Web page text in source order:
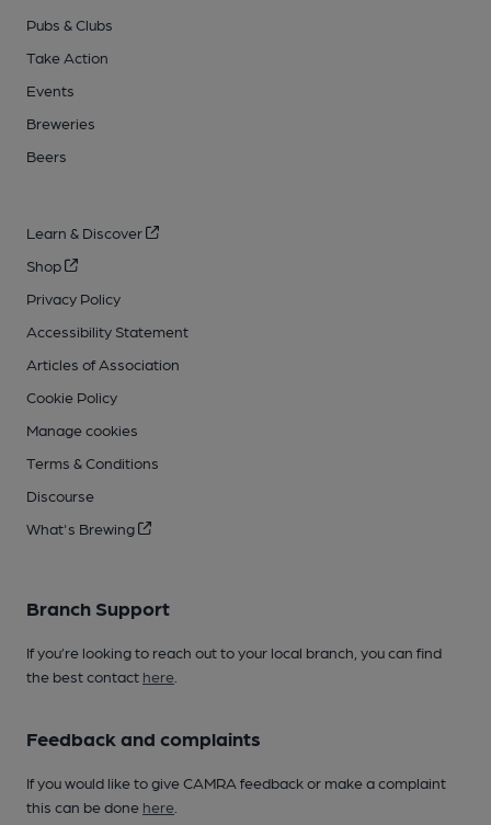
Pubs & Clubs
Take Action
Events
Breweries
Beers
Learn & Discover
Shop
Privacy Policy
Accessibility Statement
Articles of Association
Cookie Policy
Manage cookies
Terms & Conditions
Discourse
What's Brewing
Branch Support
If you’re looking to reach out to your local branch, you can find
the best contact here
Feedback and complaints
If you would like to give CAMRA feedback or make a complaint
this can be done here